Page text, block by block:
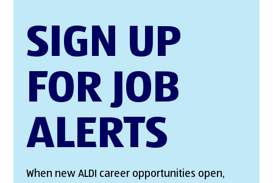
SIGN UP
FOR JOB
ALERTS
When new ALDI career opportunities open,